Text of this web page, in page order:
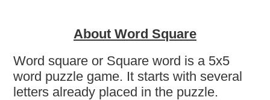
About Word Square
Word square or Square word is a 5x5
word puzzle game. It starts with several
letters already placed in the puzzle.